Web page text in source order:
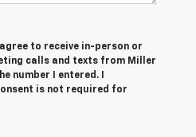
to receive in-person or
calls and texts from Miller
number I entered. I
is not required for